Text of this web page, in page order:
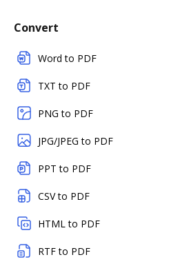
Convert
Word to PDF
TXT to PDF
PNG to PDF
JPG/JPEG to PDF
PPT to PDF
CSV to PDF
HTML to PDF
RTF to PDF